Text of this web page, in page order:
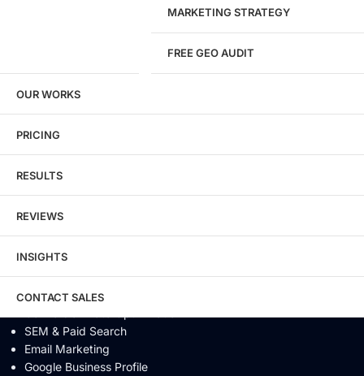
SEO / GEO / AEO
Technical SEO
Local SEO
eCommerce SEO
Schema Markup
Link Building
Video SEO
AI SEO
Answer Engine Optimization
SEO Audit
SEM & Paid Search
Email Marketing
Google Business Profile
MARKETING STRATEGY
FREE GEO AUDIT
OUR WORKS
PRICING
RESULTS
REVIEWS
INSIGHTS
CONTACT SALES